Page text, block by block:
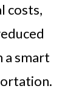
costs,
a smart